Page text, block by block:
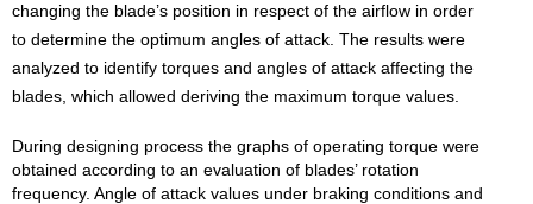
changing the blade’s position in respect of the airflow in order
to determine the optimum angles of attack. The results were
analyzed to identify torques and angles of attack affecting the
blades, which allowed deriving the maximum torque values.
During designing process the graphs of operating torque were
obtained according to an evaluation of blades’ rotation
frequency. Angle of attack values under braking conditions and